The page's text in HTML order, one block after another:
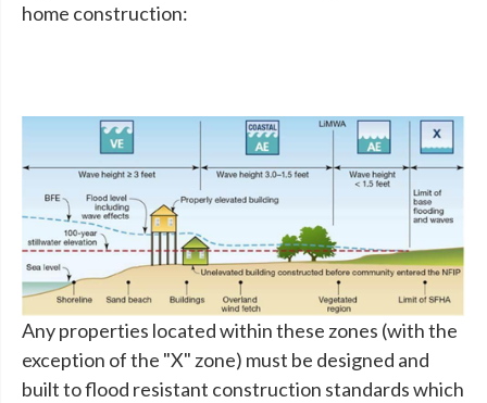
home construction:
Any properties located within these zones (with the
exception of the "X" zone) must be designed and
built to flood resistant construction standards which